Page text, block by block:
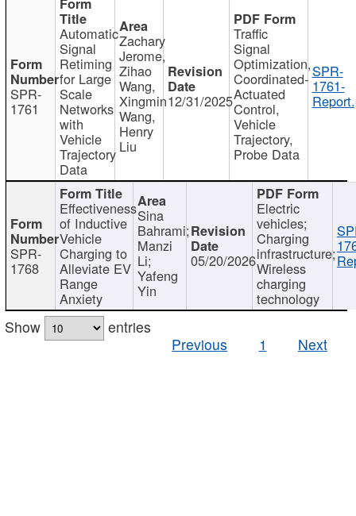
SPR-
1761
Automatic
Signal
Retiming
for Large
Scale
Networks
with
Vehicle
Trajectory
Data
Zachary
Jerome,
Zihao
Wang,
Xingmin
Wang,
Henry
Liu
12/31/2025
Traffic
Signal
Optimization,
Coordinated-
Actuated
Control,
Vehicle
Trajectory,
Probe Data
SPR-
1761-
SPR-
1768
Effectiveness
of Inductive
Vehicle
Charging to
Alleviate EV
Range
Anxiety
Sina
Bahrami;
Manzi
Li;
Yafeng
Yin
05/20/2026
Electric
vehicles;
Charging
infrastructure;
Wireless
charging
technology
Show
entries
Previous
1 Next